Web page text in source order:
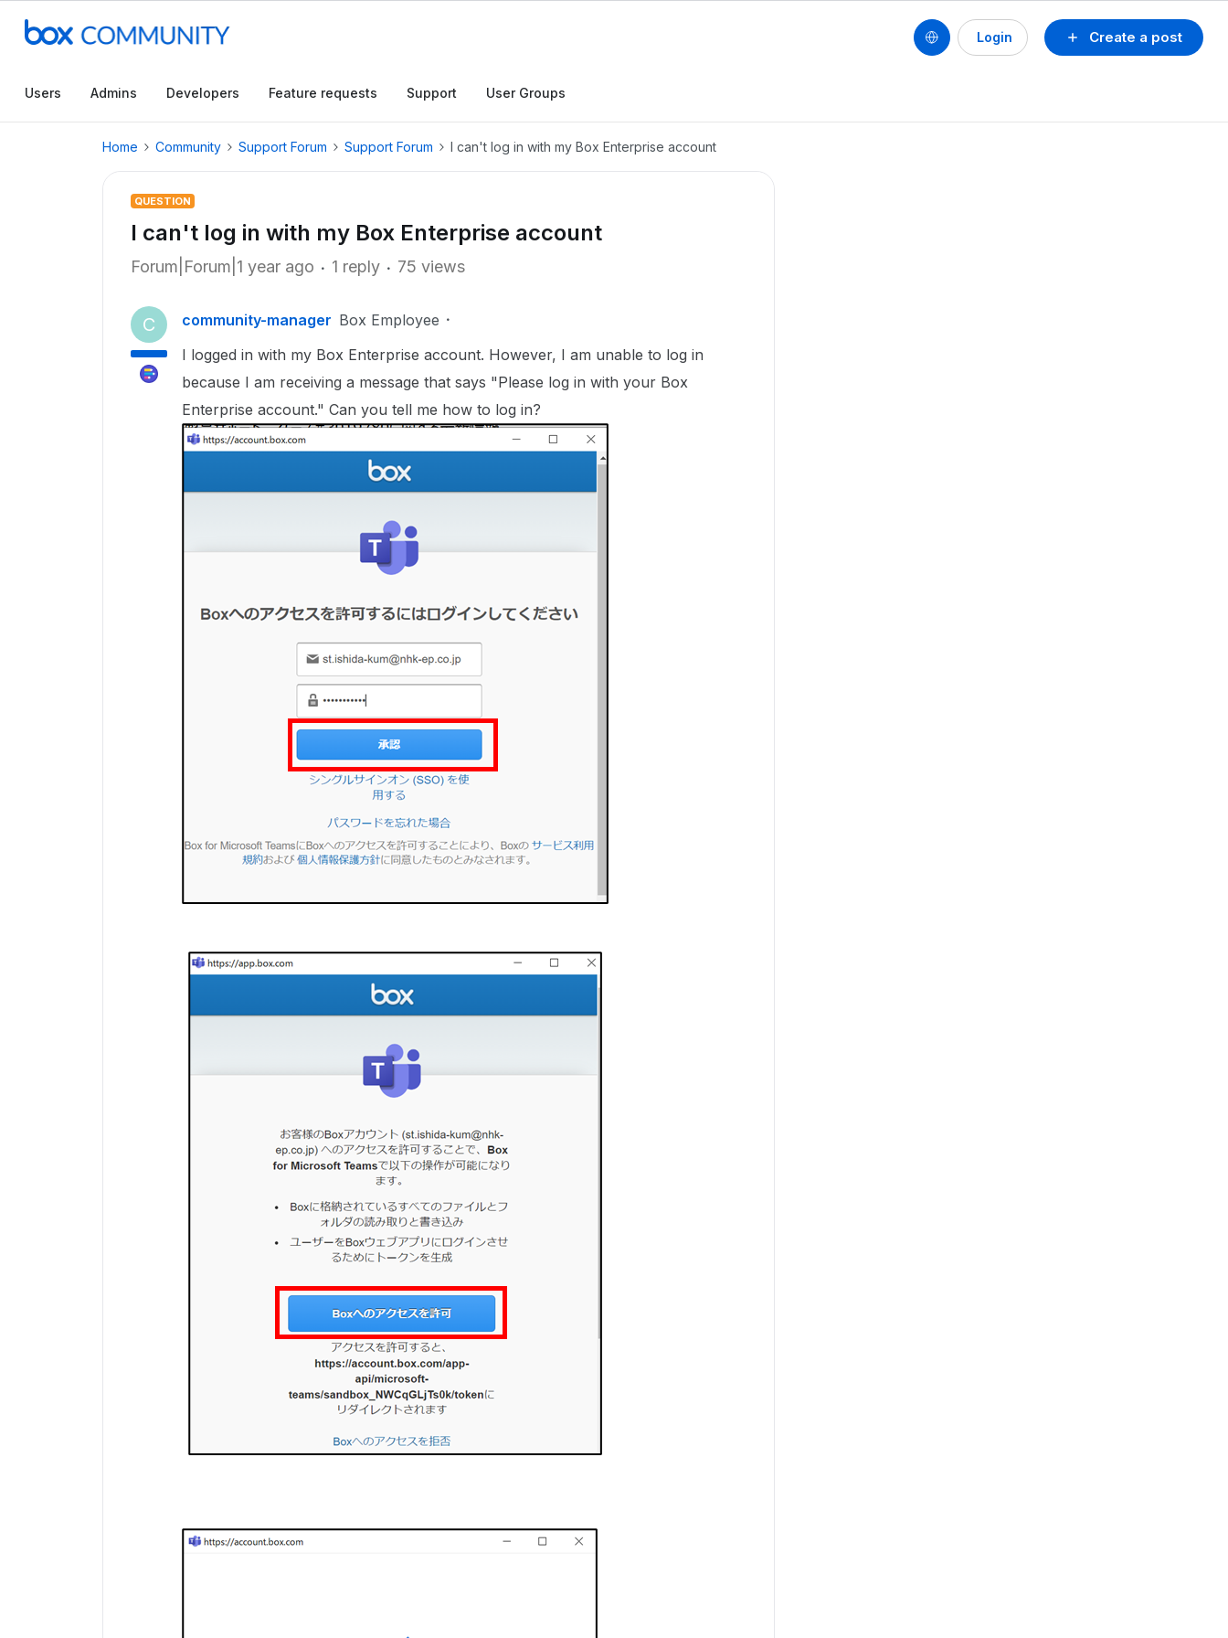
Create a post
Login
Users Admins Developers Feature requests Support User Groups
Home Community Support Forum Support Forum I can't log in with my Box Enterprise account
QUESTION
I can't log in with my Box Enterprise account
Forum|Forum|1 year ago 1 reply 75 views
C community-manager Box Employee
I logged in with my Box Enterprise account. However, I am unable to log in
because I am receiving a message that says "Please log in with your Box
Enterprise account." Can you tell me how to log in?